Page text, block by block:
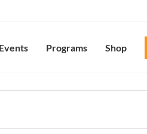
Events Programs Shop